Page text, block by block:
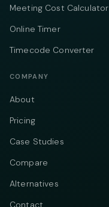
Meeting Cost Calculator
Online Timer
Timecode Converter
COMPANY
About
Pricing
Case Studies
Compare
Alternatives
Contact